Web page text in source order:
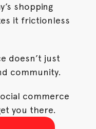
shopping
it frictionless
doesn’t just
community.
commerce
you there.